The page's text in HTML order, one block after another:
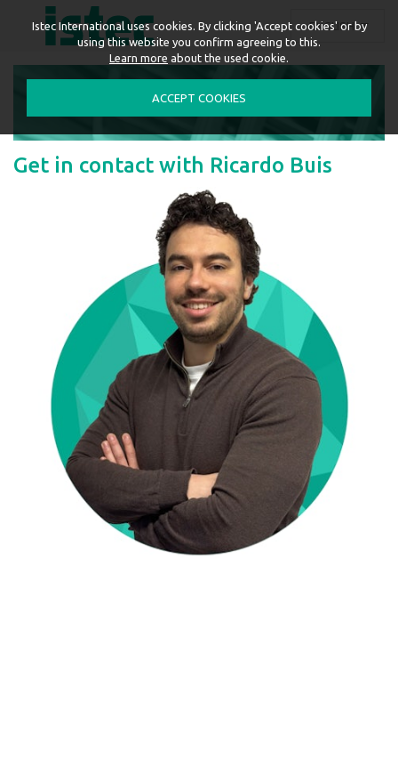
ENGLISH
Get in contact with Ricardo Buis
Istec International uses cookies. By clicking 'Accept cookies' or by
using this website you confirm agreeing to this.
Learn more about the used cookie.
ACCEPT COOKIES